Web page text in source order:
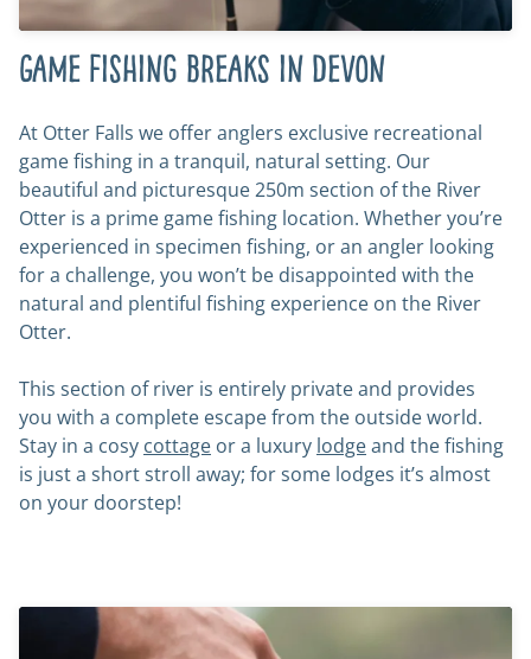
Game fishing breaks in Devon
At Otter Falls we offer anglers exclusive recreational
game fishing in a tranquil, natural setting. Our
beautiful and picturesque 250m section of the River
Otter is a prime game fishing location. Whether you’re
experienced in specimen fishing, or an angler looking
for a challenge, you won’t be disappointed with the
natural and plentiful fishing experience on the River
Otter.
This section of river is entirely private and provides
you with a complete escape from the outside world.
Stay in a cosy cottage or a luxury lodgeand the fishing
is just a short stroll away; for some lodges it’s almost
on your doorstep!